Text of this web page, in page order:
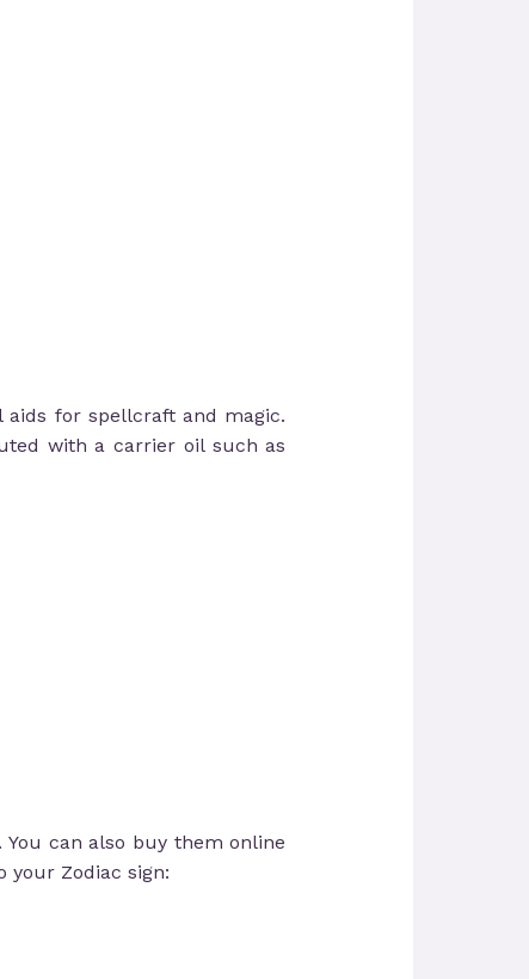
aids for spellcraft and magic.
with a carrier oil such as
can also buy them online
your Zodiac sign: